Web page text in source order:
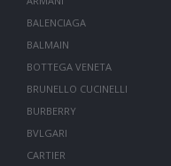
BALENCIAGA
BALMAIN
BOTTEGA VENETA
BRUNELLO CUCINELLI
BURBERRY
BVLGARI
CARTIER